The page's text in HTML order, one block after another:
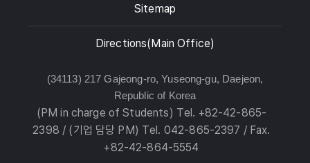
Sitemap
Directions(Main Office)
(34113) 217 Gajeong-ro, Yuseong-gu, Daejeon,
Republic of Korea
(PM in charge of Students) Tel. +82-42-865-
2398 / (기업 담당 PM) Tel. 042-865-2397 / Fax.
+82-42-864-5554